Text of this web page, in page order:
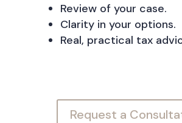
Review of your case.
Clarity in your options.
Real, practical tax
Request a